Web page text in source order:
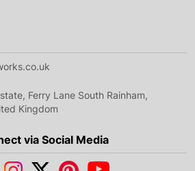
Ferry Lane South Rainham,
Kingdom
via Social Media